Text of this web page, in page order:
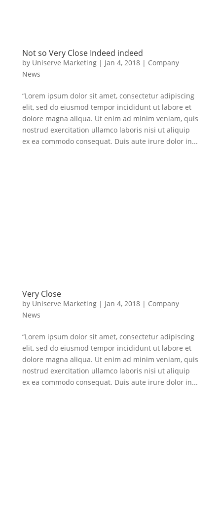
Not so Very Close Indeed indeed
by Uniserve Marketing| Jan 4, 2018| Company
News
“Lorem ipsum dolor sit amet, consectetur adipiscing
elit, sed do eiusmod tempor incididunt ut labore et
dolore magna aliqua. Ut enim ad minim veniam, quis
nostrud exercitation ullamco laboris nisi ut aliquip
ex ea commodo consequat. Duis aute irure dolor in...
Very Close
by Uniserve Marketing| Jan 4, 2018| Company
News
“Lorem ipsum dolor sit amet, consectetur adipiscing
elit, sed do eiusmod tempor incididunt ut labore et
dolore magna aliqua. Ut enim ad minim veniam, quis
nostrud exercitation ullamco laboris nisi ut aliquip
ex ea commodo consequat. Duis aute irure dolor in...